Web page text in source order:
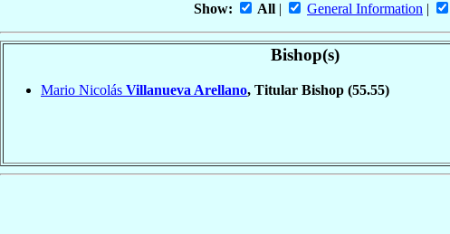
Show: All | General Information |
Bishop(s)
Mario Nicolás Villanueva Arellano, Titular Bishop (55.55)